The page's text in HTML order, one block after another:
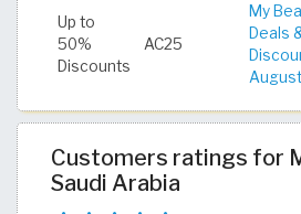
Up to
50%
Discounts
AC25
My
Deals
Customers ratings for
Saudi Arabia